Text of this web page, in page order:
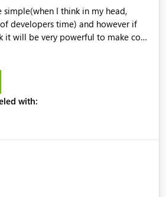
developers time) and however if
it will be very powerful to make co-
summaries from the data,
certain HTML tags to make the
as it is without being rendered
it would be nice to see this
with: